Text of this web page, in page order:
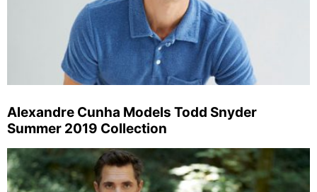
Alexandre Cunha Models Todd Snyder
Summer 2019 Collection